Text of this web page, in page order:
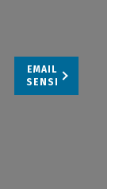
EMAIL
SENSI